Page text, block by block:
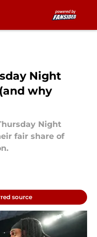
Night
why
Night
fair share of
source